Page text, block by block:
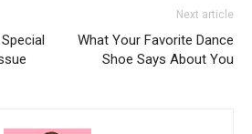
Next article
What Your Favorite Dance
Shoe Says About You